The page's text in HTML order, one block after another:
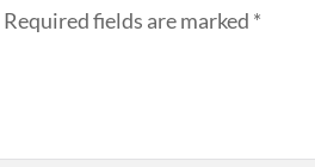
Required fields are marked *